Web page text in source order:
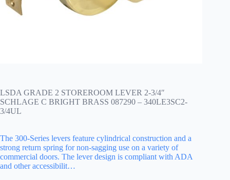
LSDA GRADE 2 STOREROOM LEVER 2-3/4″
SCHLAGE C BRIGHT BRASS 087290 – 340LE3SC2-
3/4UL
The 300-Series levers feature cylindrical construction and a
strong return spring for non-sagging use on a variety of
commercial doors. The lever design is compliant with ADA
and other accessibilit…